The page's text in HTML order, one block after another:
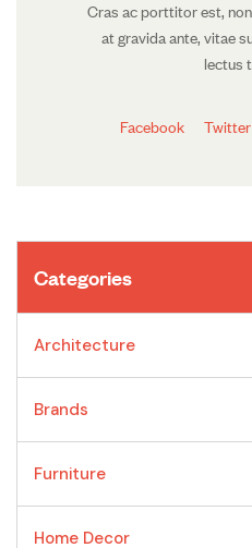
Cras ac porttitor est,
at gravida ante, vitae
lectus
Facebook
Categories
Architecture
Brands
Furniture
Home Decor